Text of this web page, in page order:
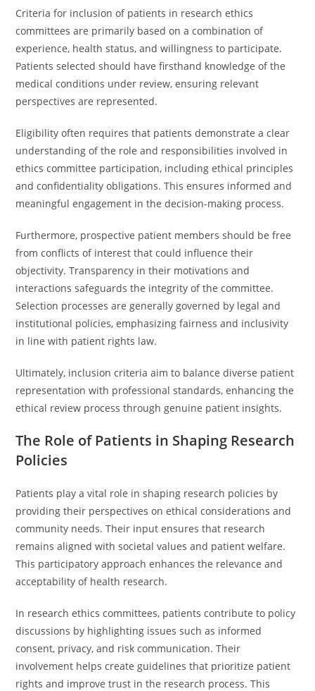
Criteria for inclusion of patients in research ethics
committees are primarily based on a combination of
experience, health status, and willingness to participate.
Patients selected should have firsthand knowledge of the
medical conditions under review, ensuring relevant
perspectives are represented.
Eligibility often requires that patients demonstrate a clear
understanding of the role and responsibilities involved in
ethics committee participation, including ethical principles
and confidentiality obligations. This ensures informed and
meaningful engagement in the decision-making process.
Furthermore, prospective patient members should be free
from conflicts of interest that could influence their
objectivity. Transparency in their motivations and
interactions safeguards the integrity of the committee.
Selection processes are generally governed by legal and
institutional policies, emphasizing fairness and inclusivity
in line with patient rights law.
Ultimately, inclusion criteria aim to balance diverse patient
representation with professional standards, enhancing the
ethical review process through genuine patient insights.
The Role of Patients in Shaping Research
Policies
Patients play a vital role in shaping research policies by
providing their perspectives on ethical considerations and
community needs. Their input ensures that research
remains aligned with societal values and patient welfare.
This participatory approach enhances the relevance and
acceptability of health research.
In research ethics committees, patients contribute to policy
discussions by highlighting issues such as informed
consent, privacy, and risk communication. Their
involvement helps create guidelines that prioritize patient
rights and improve trust in the research process. This